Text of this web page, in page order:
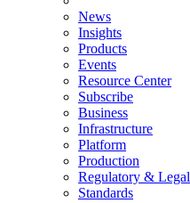
News
Insights
Products
Events
Resource Center
Subscribe
Business
Infrastructure
Platform
Production
Regulatory & Legal
Standards